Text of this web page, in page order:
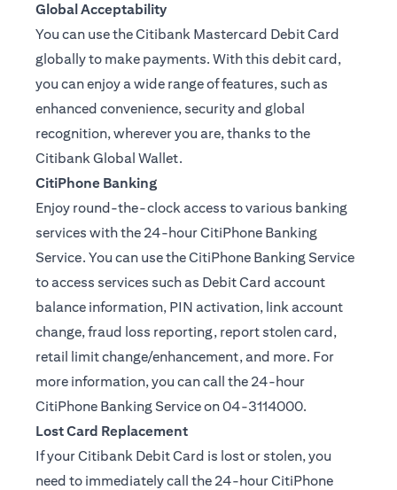
Global Acceptability
You can use the Citibank Mastercard Debit Card
globally to make payments. With this debit card,
you can enjoy a wide range of features, such as
enhanced convenience, security and global
recognition, wherever you are, thanks to the
Citibank Global Wallet.
CitiPhone Banking
Enjoy round-the-clock access to various banking
services with the 24-hour CitiPhone Banking
Service. You can use the CitiPhone Banking Service
to access services such as Debit Card account
balance information, PIN activation, link account
change, fraud loss reporting, report stolen card,
retail limit change/enhancement, and more. For
more information, you can call the 24-hour
CitiPhone Banking Service on04-3114000.
Lost Card Replacement
If your Citibank Debit Card is lost or stolen, you
need to immediately call the 24-hour CitiPhone